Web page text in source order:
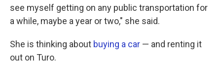
see myself getting on any public transportation for
a while, maybe a year or two," she said.
She is thinking about buying a car — and renting it
out on Turo.